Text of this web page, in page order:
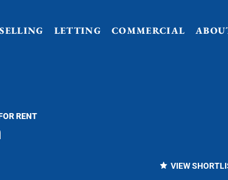
SELLING LETTING COMMERCIAL
RENT
VIEW